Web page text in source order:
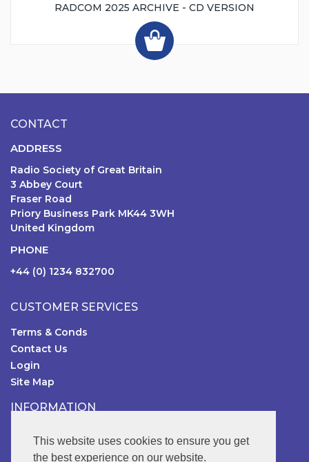
This website uses cookies to ensure you get
the best experience on our website.
RADCOM 2025 ARCHIVE - CD VERSION
CONTACT
ADDRESS
Radio Society of Great Britain
3 Abbey Court
Fraser Road
Priory Business Park MK44 3WH
United Kingdom
PHONE
+44 (0) 1234 832700
CUSTOMER SERVICES
Terms & Conds
Contact Us
Login
Site Map
INFORMATION
RSGB Online Shop